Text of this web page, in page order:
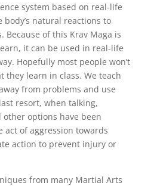
system based on real-life
natural reactions to
Because of this Krav Maga is
it can be used in real-life
Hopefully most people won’t
they learn in class. We teach
from problems and use
resort, when talking,
options have been
act of aggression towards
action to prevent injury or
from many Martial Arts